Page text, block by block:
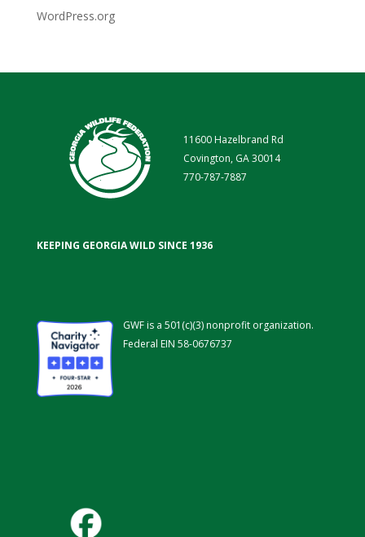
WordPress.org
11600 Hazelbrand Rd
Covington, GA 30014
770-787-7887
KEEPING GEORGIA WILD SINCE 1936
GWF is a 501(c)(3) nonprofit organization.
Federal EIN 58-0676737